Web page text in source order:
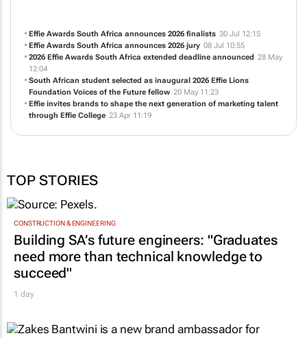
Effie Awards South Africa announces 2026 finalists 30 Jul 12:15
Effie Awards South Africa announces 2026 jury 08 Jul 10:55
2026 Effie Awards South Africa extended deadline announced 28 May
12:04
South African student selected as inaugural 2026 Effie Lions
Foundation Voices of the Future fellow 20 May 11:23
Effie invites brands to shape the next generation of marketing talent
through Effie College 23 Apr 11:19
TOP STORIES
CONSTRUCTION & ENGINEERING
Building SA’s future engineers: "Graduates
need more than technical knowledge to
succeed"
1 day